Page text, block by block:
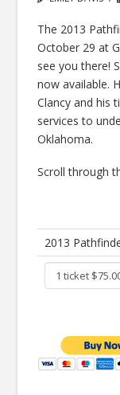
The 2013
October 29 at
see you there!
now available.
Clancy and his
services to
Oklahoma.
Scroll through
2013